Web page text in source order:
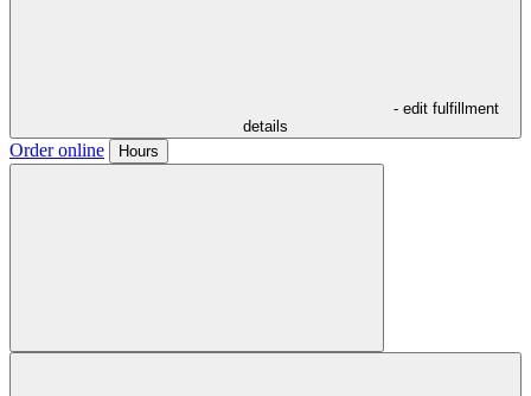
- edit fulfillment
details
Order online Hours